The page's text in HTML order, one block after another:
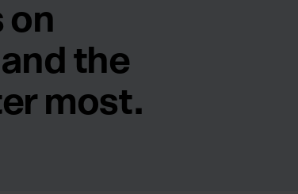
on
the
most.